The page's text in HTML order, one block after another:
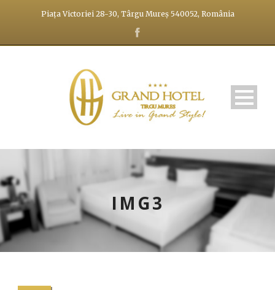
Piața Victoriei 28-30, Târgu Mureș 540052, România
IMG3